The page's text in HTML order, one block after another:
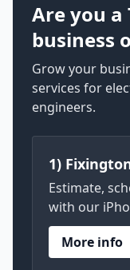
Are you a
business
Grow your
services for
engineers.
1)
Estimate,
with our
More info